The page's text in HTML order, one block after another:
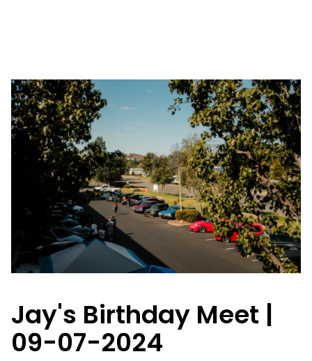
Jay's Birthday Meet |
09-07-2024